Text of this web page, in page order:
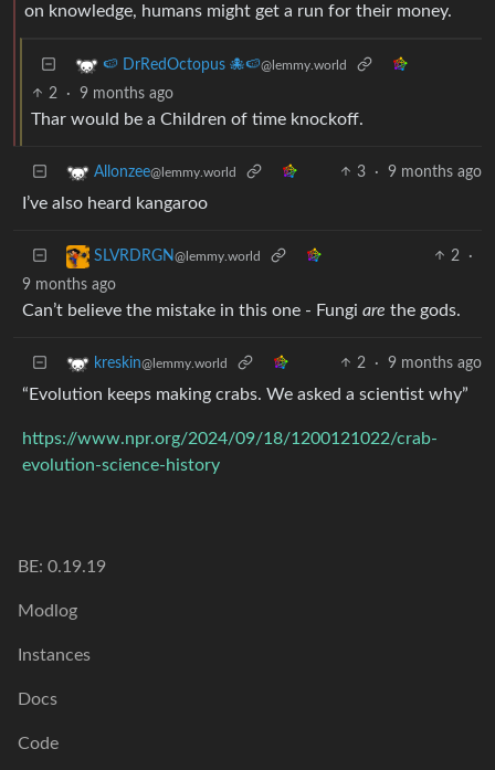
on knowledge, humans might get a run for their money.
🍉 DrRedOctopus 🐙🍉@lemmy.world
2 · 9 months ago
Thar would be a Children of time knockoff.
Allonzee@lemmy.world 3 · 9 months ago
I’ve also heard kangaroo
SLVRDRGN@lemmy.world 2
·
9 months ago
Can’t believe the mistake in this one - Fungi are the gods.
kreskin@lemmy.world 2 · 9 months ago
“Evolution keeps making crabs. We asked a scientist why”
https://www.npr.org/2024/09/18/1200121022/crab-
evolution-science-history
BE: 0.19.19
Modlog
Instances
Docs
Code